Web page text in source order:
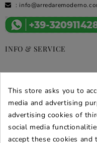
:
INFO & SERVICE
DEALS & PROMOS
SECURE PURCHASES
REVIEWS ARREDARE
This store asks you to
media and advertising
advertising cookies of
social media
accept these cookies